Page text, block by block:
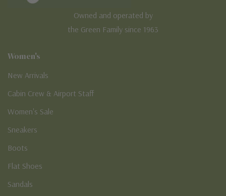
Owned and operated by
the Green Family since 1963
Women's
New Arrivals
Cabin Crew & Airport Staff
Women's Sale
Sneakers
Boots
Flat Shoes
Sandals